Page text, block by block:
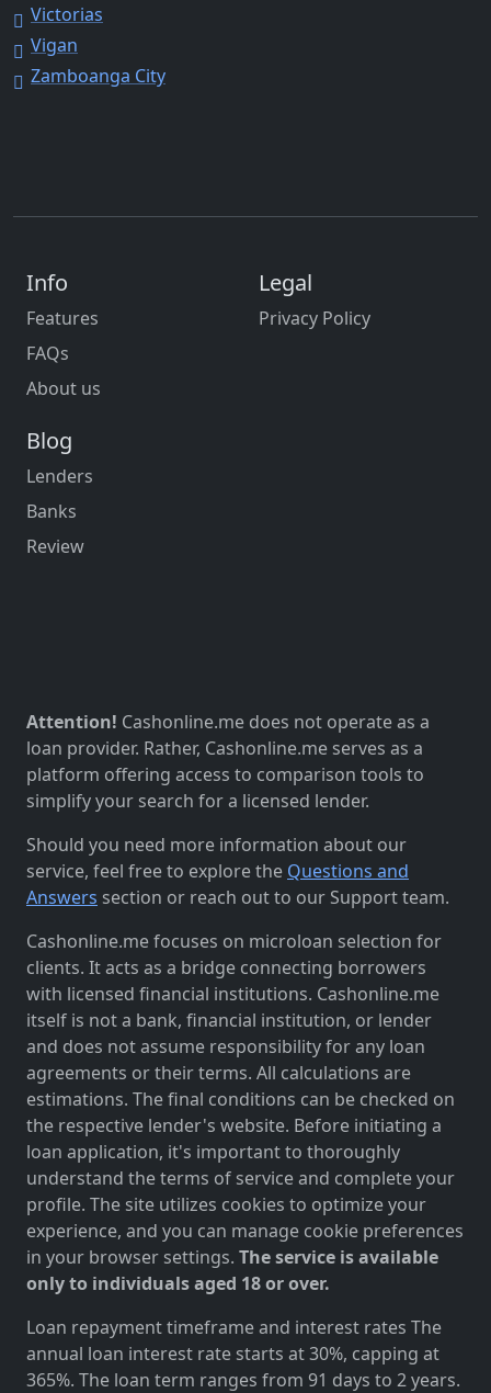
Victorias
Vigan
Zamboanga City
Info
Features
FAQs
About us
Legal
Privacy Policy
Blog
Lenders
Banks
Review
Attention! Cashonline.me does not operate as a
loan provider. Rather, Cashonline.me serves as a
platform offering access to comparison tools to
simplify your search for a licensed lender.
Should you need more information about our
service, feel free to explore the Questions and
Answers section or reach out to our Support team.
Cashonline.me focuses on microloan selection for
clients. It acts as a bridge connecting borrowers
with licensed financial institutions. Cashonline.me
itself is not a bank, financial institution, or lender
and does not assume responsibility for any loan
agreements or their terms. All calculations are
estimations. The final conditions can be checked on
the respective lender's website. Before initiating a
loan application, it's important to thoroughly
understand the terms of service and complete your
profile. The site utilizes cookies to optimize your
experience, and you can manage cookie preferences
in your browser settings. The service is available
only to individuals aged 18 or over.
Loan repayment timeframe and interest rates The
annual loan interest rate starts at 30%, capping at
365%. The loan term ranges from 91 days to 2 years.